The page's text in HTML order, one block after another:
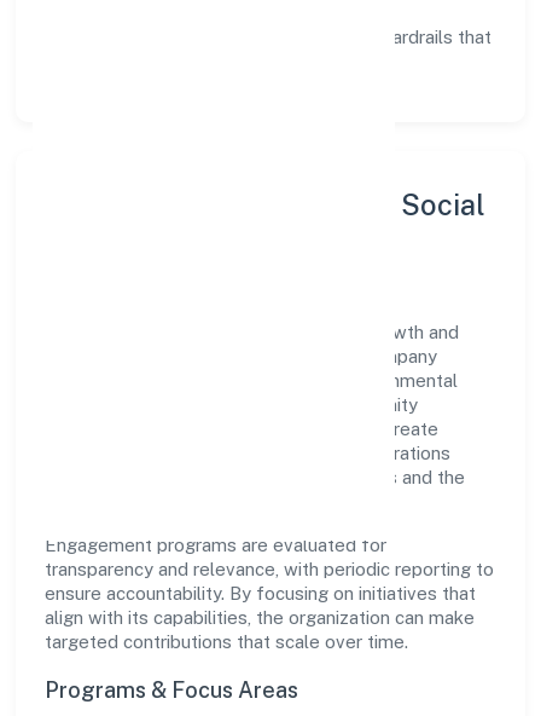
training, tooling, and guardrails that
Sustainability, Inclusion & Social
Yes2livehealthy Private Limited views growth and
responsibility as complementary. The company
supports initiatives that encourage environmental
stewardship, digital inclusion, and community
wellbeing—prioritizing partnerships that create
durable, real-world outcomes. Ethical operations
remain central to how it serves customers and the
Engagement programs are evaluated for
transparency and relevance, with periodic reporting to
ensure accountability. By focusing on initiatives that
align with its capabilities, the organization can make
targeted contributions that scale over time.
Programs & Focus Areas